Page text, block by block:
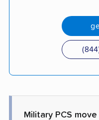
Military PCS